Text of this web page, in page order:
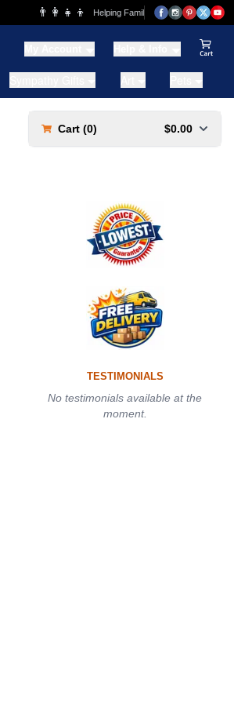
👨‍👩‍👧‍👦 Helping Families for over 20 Years
Cart (0) $0.00
TESTIMONIALS
No testimonials available at the
moment.